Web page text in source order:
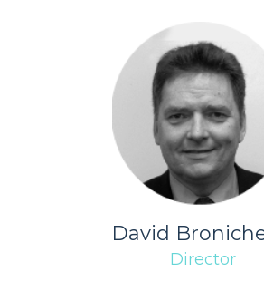
David
Director